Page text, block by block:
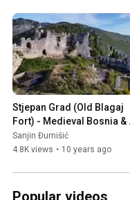
Stjepan Grad (Old Blagaj
Fort) - Medieval Bosnia &
Herzegovina 🇧🇦
Sanjin Đumišić
4.8K views • 10 years ago